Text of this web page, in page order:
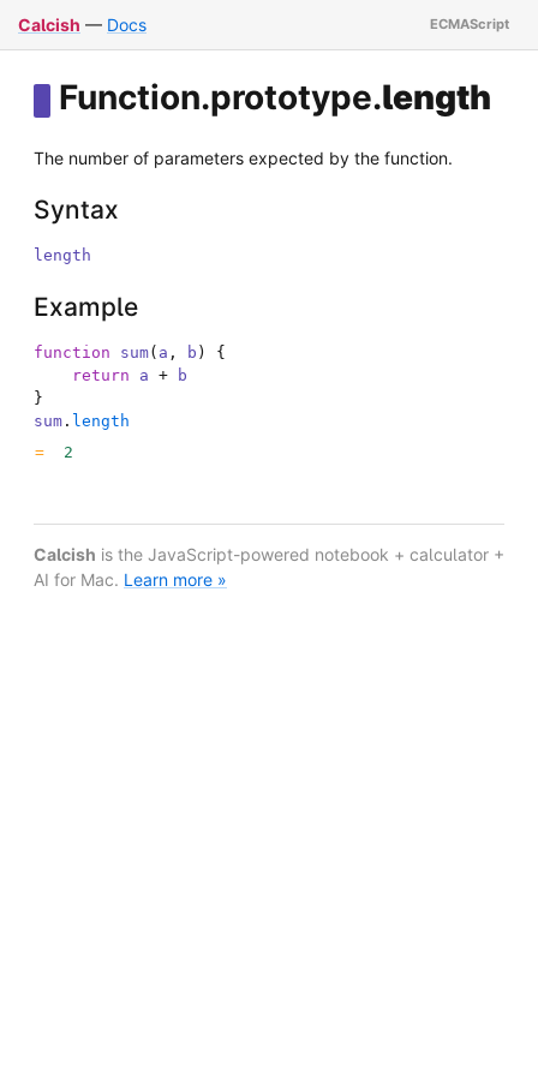
Calcish — Docs
Function.prototype.length
The number of parameters expected by the function.
Syntax
length
Example
function sum( a , b )
{
return
a +
b
}
sum . length
2
Calcish is the JavaScript-powered notebook + calculator +
AI for Mac. Learn more »